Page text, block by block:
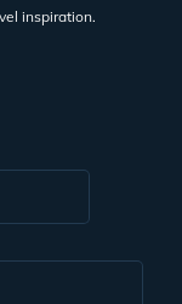
inspiration.